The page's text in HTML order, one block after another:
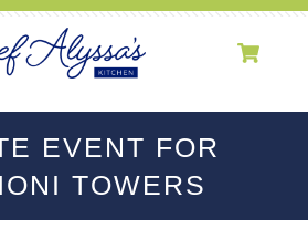
EVENT FOR
TOWERS